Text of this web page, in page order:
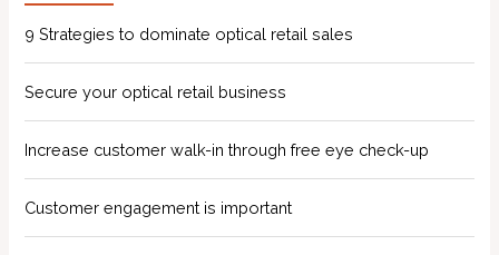
9 Strategies to dominate optical retail sales
Secure your optical retail business
Increase customer walk-in through free eye check-up
Customer engagement is important